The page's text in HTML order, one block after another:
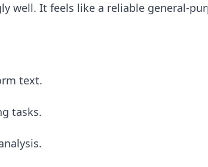
well. It feels like a reliable general-
text.
tasks.